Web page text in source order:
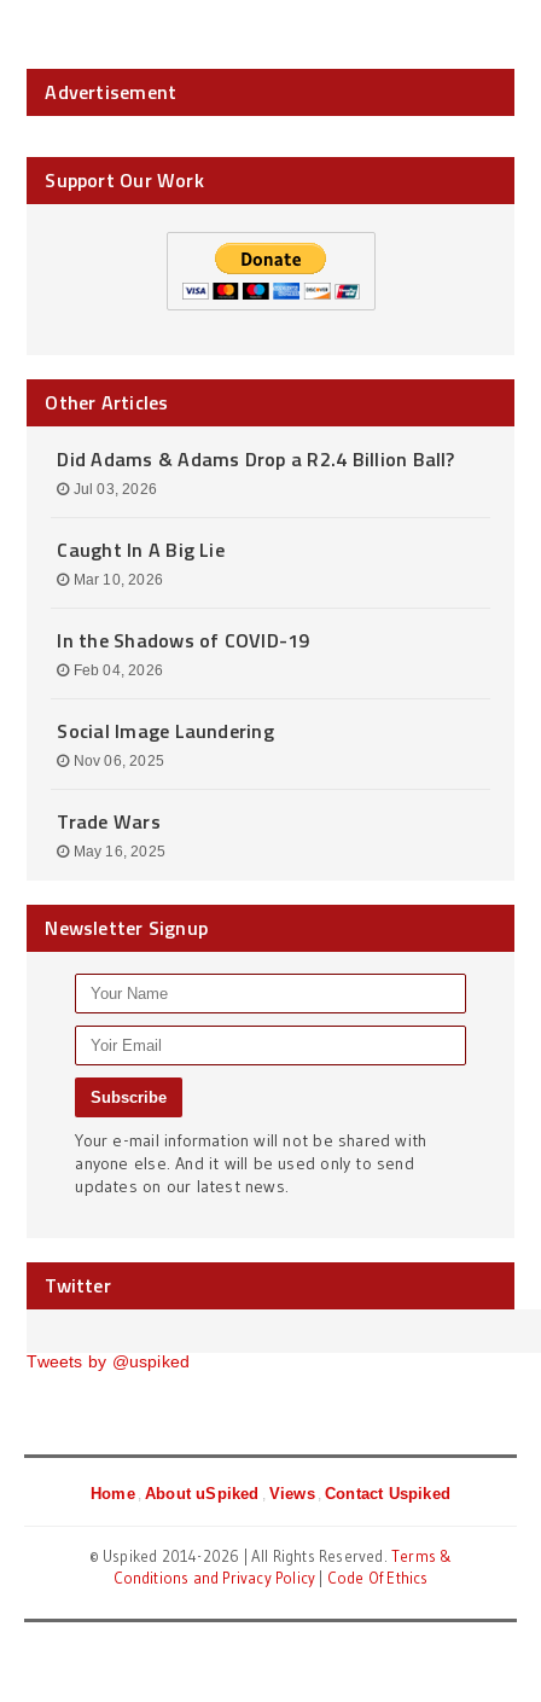
Advertisement
Support Our Work
Other Articles
Did Adams & Adams Drop a R2.4 Billion Ball?
Jul 03, 2026
Caught In A Big Lie
Mar 10, 2026
In the Shadows of COVID-19
Feb 04, 2026
Social Image Laundering
Nov 06, 2025
Trade Wars
May 16, 2025
Newsletter Signup
Your e-mail information will not be shared with
anyone else. And it will be used only to send
updates on our latest news.
Twitter
Tweets by @uspiked
Home About uSpiked Views Contact Uspiked
© Uspiked 2014-2026 | All Rights Reserved. Terms &
Conditions and Privacy Policy
Code Of Ethics